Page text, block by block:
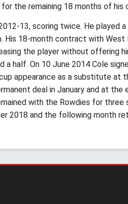
the remaining 18 months of his
13, scoring twice. He
His 18-month contract with
the player without offering
On 10 June 2014 Cole
appearance as a substitute
deal in January and at
with the Rowdies for
2018 and the following month